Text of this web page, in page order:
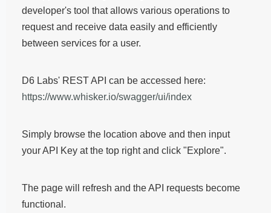
developer's tool that allows various operations to
request and receive data easily and efficiently
between services for a user.
D6 Labs' REST API can be accessed here:
https://www.whisker.io/swagger/ui/index
Simply browse the location above and then input
your API Key at the top right and click "Explore".
The page will refresh and the API requests become
functional.